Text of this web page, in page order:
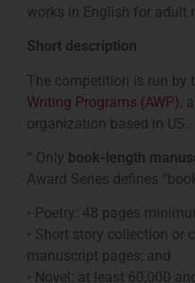
works in English for adult
Short description
The competition is run by
Writing Programs (AWP),
organization based in US.
“ Only book-length
Award Series defines
• Poetry: 48 pages
• Short story collection or
manuscript pages; and
• Novel: at least 60,000